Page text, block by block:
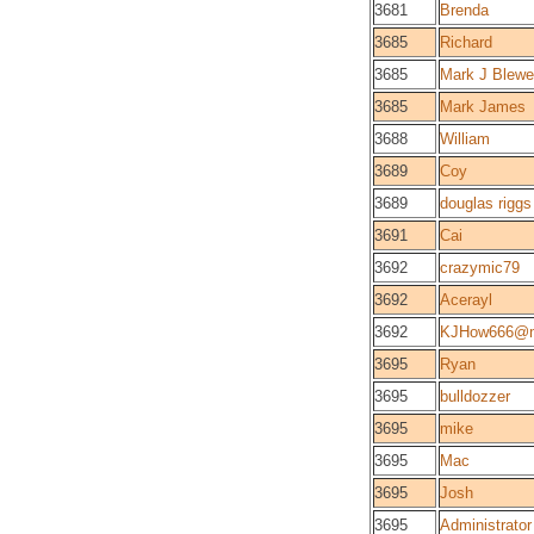
3681
Brenda
3685
Richard
3685
Mark J
3685
Mark James
3688
William
3689
Coy
3689
douglas riggs
3691
Cai
3692
crazymic79
3692
Acerayl
3692
3695
Ryan
3695
bulldozzer
3695
mike
3695
Mac
3695
Josh
3695
Administrator